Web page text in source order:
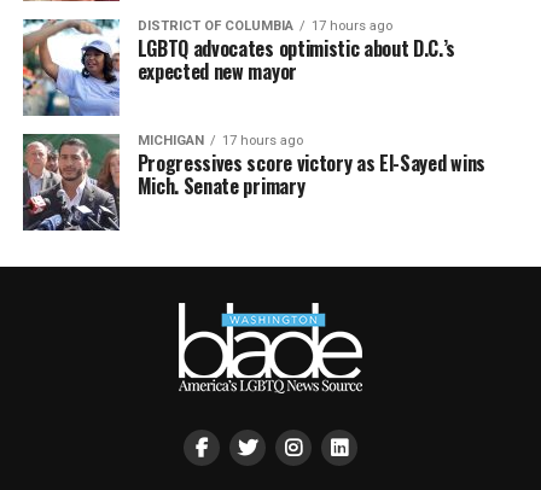
DISTRICT OF COLUMBIA 17 hours ago
LGBTQ advocates optimistic about D.C.’s
expected new mayor
MICHIGAN 17 hours ago
Progressives score victory as El-Sayed wins
Mich. Senate primary